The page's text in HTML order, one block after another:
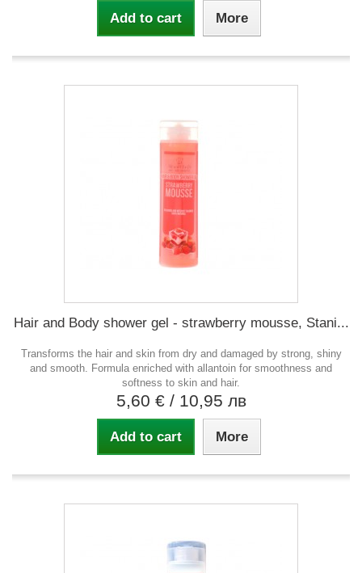
Add to cart More
Hair and Body shower gel - strawberry mousse, Stani...
Transforms the hair and skin from dry and damaged by strong, shiny
and smooth. Formula enriched with allantoin for smoothness and
softness to skin and hair.
5,60 € / 10,95 лв
Add to cart More